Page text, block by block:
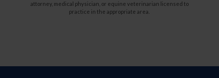
attorney, medical physician, or equine veterinarian licensed to
practice in the appropriate area.